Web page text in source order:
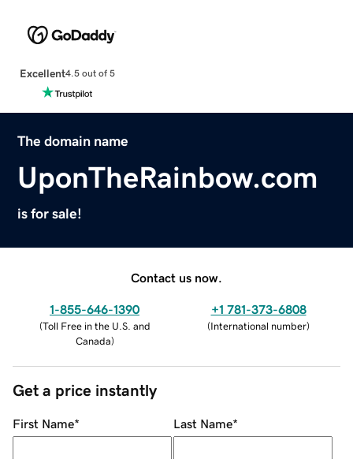
Excellent4.5 out of 5
The domain name
UponTheRainbow.com
is for sale!
Contact us now.
1-855-646-1390
(Toll Free in the U.S. and
Canada)
+1 781-373-6808
(International number)
Get a price instantly
First Name* Last Name*